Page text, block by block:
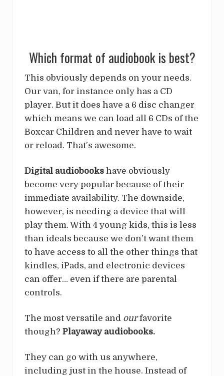
Which format of audiobook is best?
This obviously depends on your needs.
Our van, for instance only has a CD
player. But it does have a 6 disc changer
which means we can load all 6 CDs of the
Boxcar Children and never have to wait
or reload. That’s awesome.
Digital audiobooks have obviously
become very popular because of their
immediate availability. The downside,
however, is needing a device that will
play them. With 4 young kids, this is less
than ideals because we don’t want them
to have access to all the other things that
kindles, iPads, and electronic devices
can offer… even if there are parental
controls.
The most versatile and ourfavorite
though? Playaway audiobooks.
They can go with us anywhere,
including just in the house. Instead of